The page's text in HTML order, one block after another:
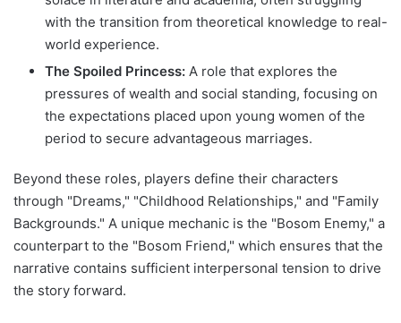
with the transition from theoretical knowledge to real-
world experience.
The Spoiled Princess: A role that explores the
pressures of wealth and social standing, focusing on
the expectations placed upon young women of the
period to secure advantageous marriages.
Beyond these roles, players define their characters
through "Dreams," "Childhood Relationships," and "Family
Backgrounds." A unique mechanic is the "Bosom Enemy," a
counterpart to the "Bosom Friend," which ensures that the
narrative contains sufficient interpersonal tension to drive
the story forward.